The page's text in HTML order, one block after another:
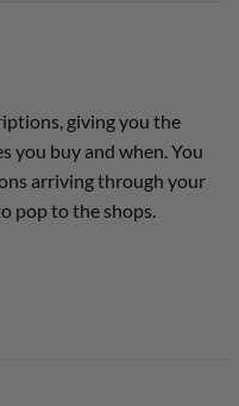
giving you the
you buy and when. You
arriving through your
pop to the shops.